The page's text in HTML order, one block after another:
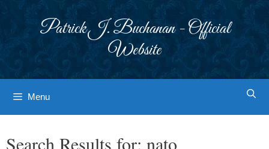
Patrick J. Buchanan - Official
Website
Menu
Search Results for: nato